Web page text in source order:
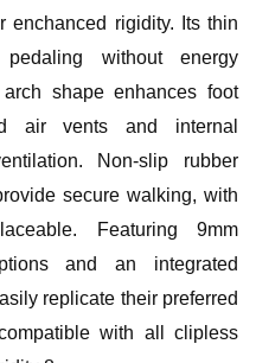
enchanced rigidity. Its thin
without energy
shape enhances foot
air vents and internal
Non-slip rubber
secure walking, with
Featuring 9mm
and an integrated
replicate their preferred
with all clipless